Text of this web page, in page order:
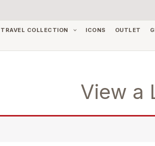
TRAVEL COLLECTION ICONS OUTLET
View a